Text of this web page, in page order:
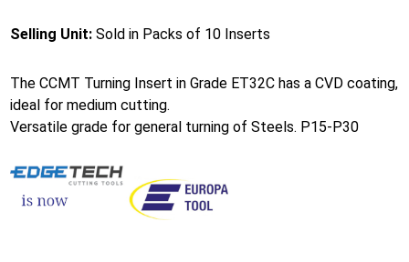
Selling Unit: Sold in Packs of 10 Inserts
The CCMT Turning Insert in Grade ET32C has a CVD coating,
ideal for medium cutting.
Versatile grade for general turning of Steels. P15-P30